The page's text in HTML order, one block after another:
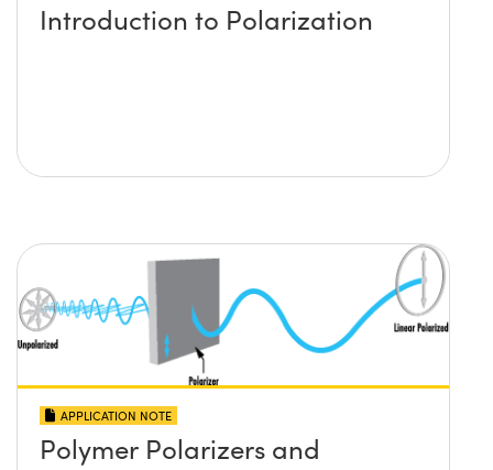
Introduction to Polarization
APPLICATION NOTE
Polymer Polarizers and